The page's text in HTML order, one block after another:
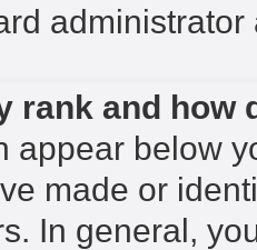
rank and how
appear below
made or
In general,